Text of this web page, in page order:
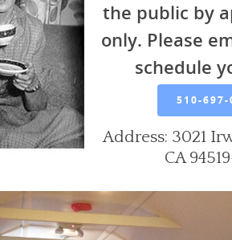
to search or ESC to close
the public by
only. Please
schedule
510-697-
Address: 3021
CA